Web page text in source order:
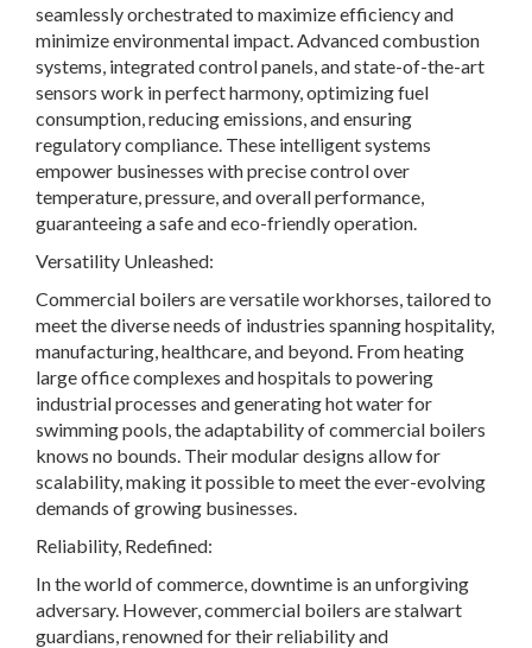
seamlessly orchestrated to maximize efficiency and
minimize environmental impact. Advanced combustion
systems, integrated control panels, and state-of-the-art
sensors work in perfect harmony, optimizing fuel
consumption, reducing emissions, and ensuring
regulatory compliance. These intelligent systems
empower businesses with precise control over
temperature, pressure, and overall performance,
guaranteeing a safe and eco-friendly operation.
Versatility Unleashed:
Commercial boilers are versatile workhorses, tailored to
meet the diverse needs of industries spanning hospitality,
manufacturing, healthcare, and beyond. From heating
large office complexes and hospitals to powering
industrial processes and generating hot water for
swimming pools, the adaptability of commercial boilers
knows no bounds. Their modular designs allow for
scalability, making it possible to meet the ever-evolving
demands of growing businesses.
Reliability, Redefined:
In the world of commerce, downtime is an unforgiving
adversary. However, commercial boilers are stalwart
guardians, renowned for their reliability and